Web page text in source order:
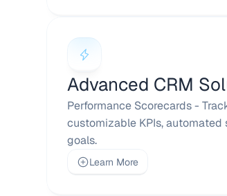
Advanced CRM
Performance Scorecards -
customizable KPIs,
goals.
Learn More